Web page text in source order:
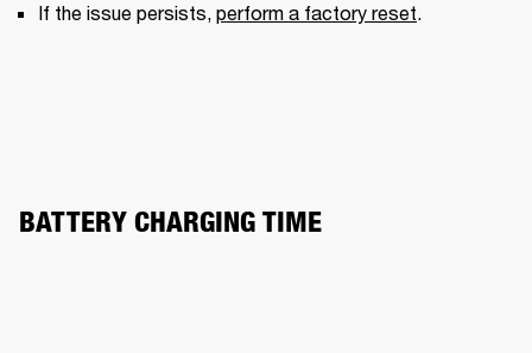
If the issue persists, perform a factory reset.
BATTERY CHARGING TIME